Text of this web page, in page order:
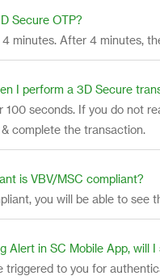
Secure OTP?
4 minutes. After 4 minutes,
I perform a 3D Secure
100 seconds. If you do not
complete the transaction.
is VBV/MSC compliant?
you will be able to see
Alert in SC Mobile App,
triggered to you for